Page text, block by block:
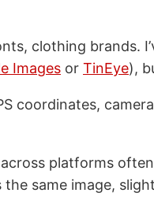
clothing brands.
Images or TinEye),
coordinates,
platforms
the same image,